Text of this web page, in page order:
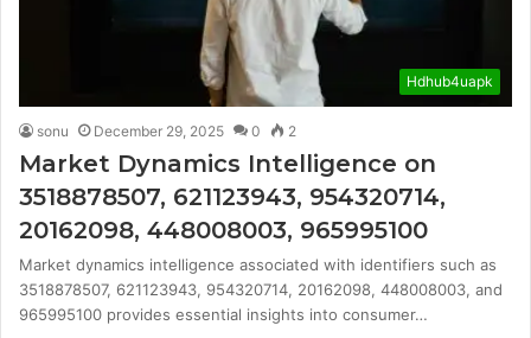
Hdhub4uapk
sonu December 29, 2025 0 2
Market Dynamics Intelligence on
3518878507, 621123943, 954320714,
20162098, 448008003, 965995100
Market dynamics intelligence associated with identifiers such as
3518878507, 621123943, 954320714, 20162098, 448008003, and
965995100 provides essential insights into consumer…